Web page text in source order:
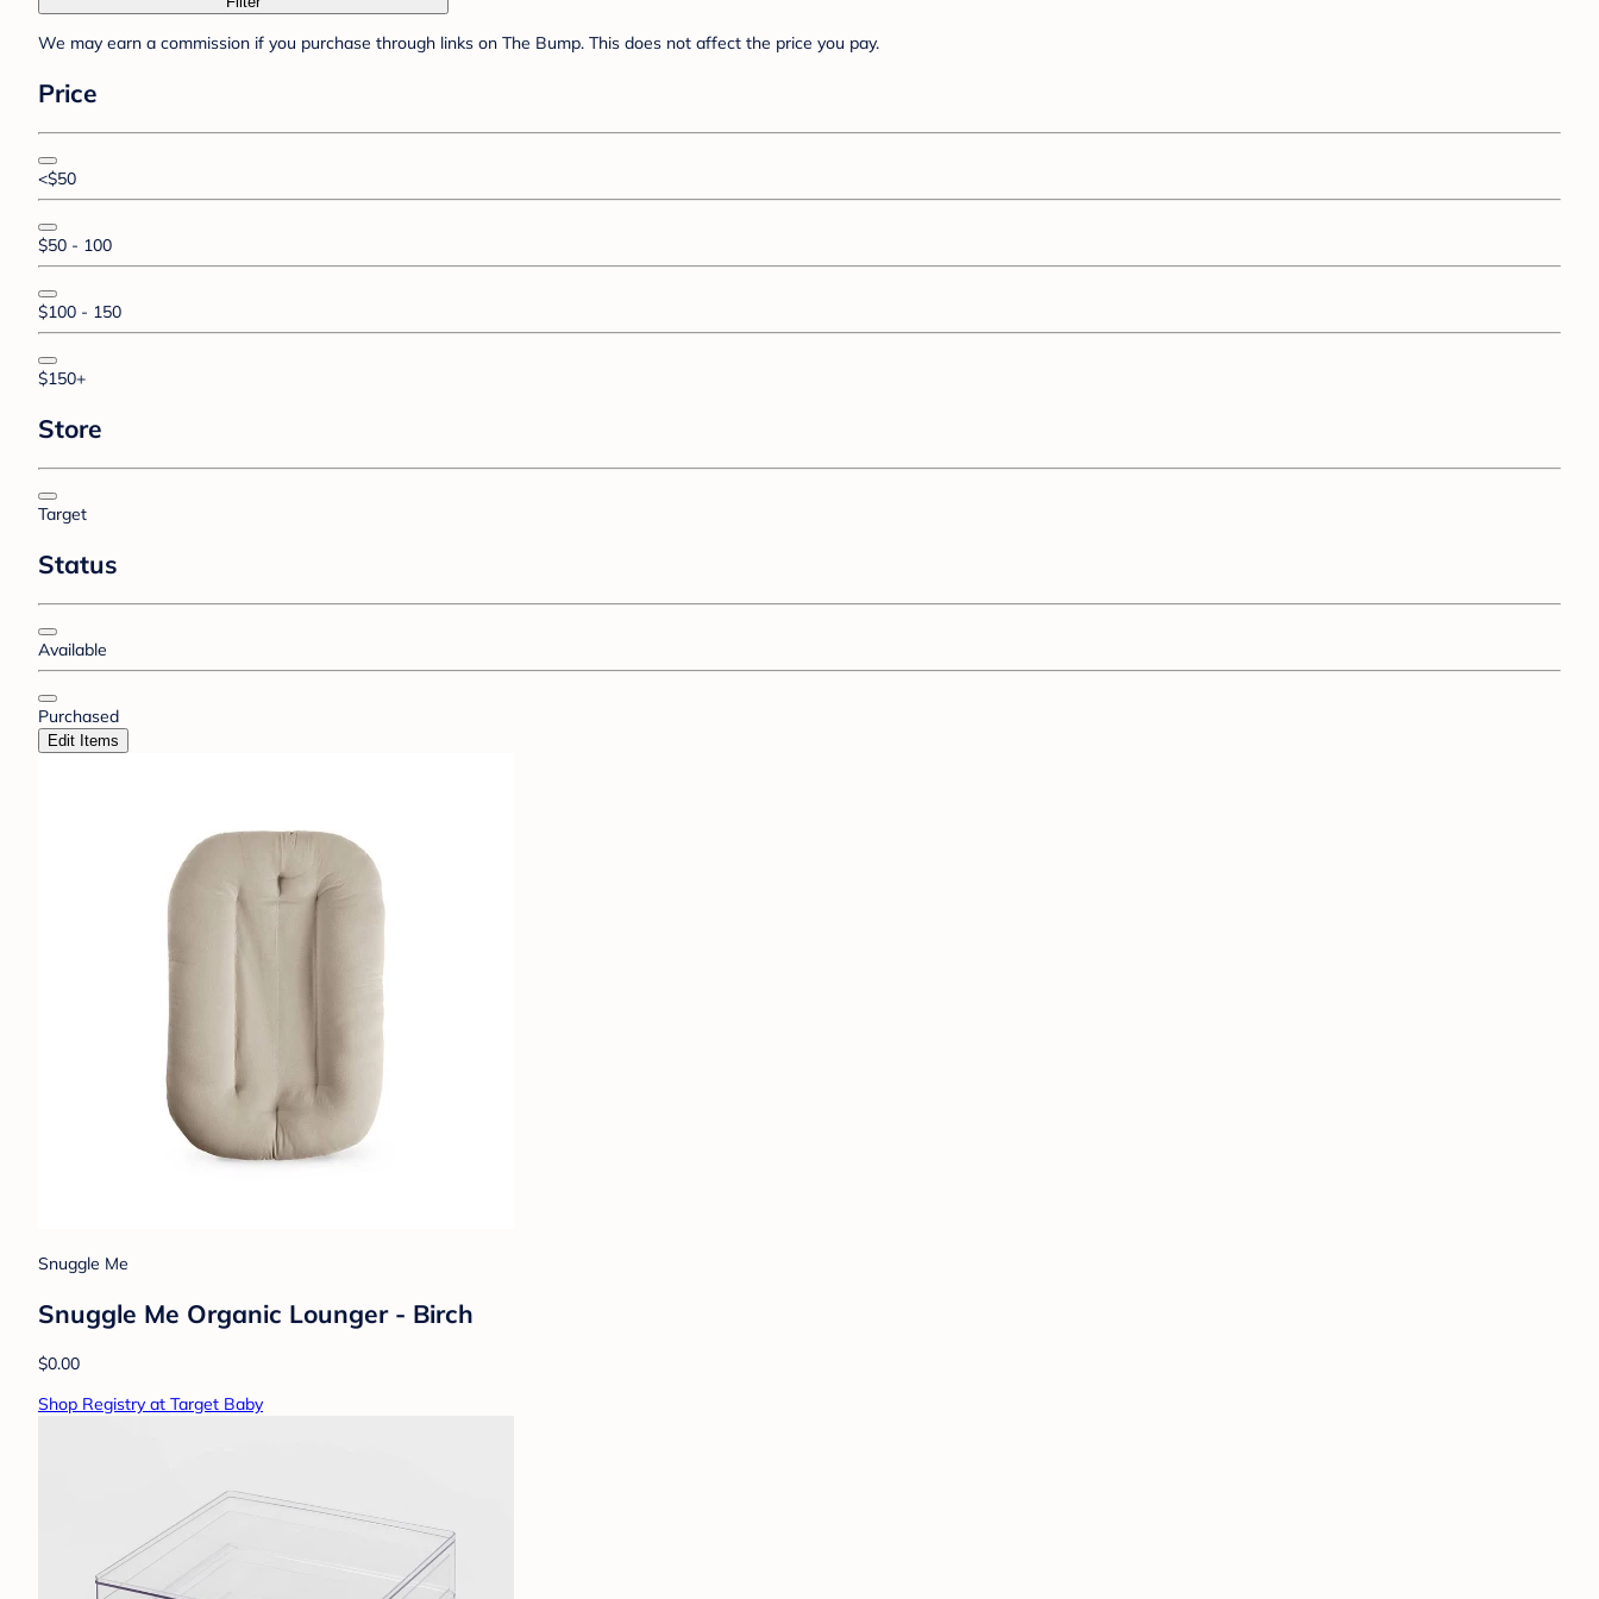
We may earn a commission if you purchase through links on The Bump. This does not affect the price you pay.
Price
<$50
$50 - 100
$100 - 150
$150+
Store
Target
Status
Available
Purchased
Edit Items
Snuggle Me
Snuggle Me Organic Lounger - Birch
$0.00
Shop Registry at Target Baby